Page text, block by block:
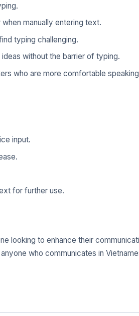
manually entering text.
typing challenging.
without the barrier of typing.
who are more comfortable
input.
for further use.
looking to enhance their
who communicates in